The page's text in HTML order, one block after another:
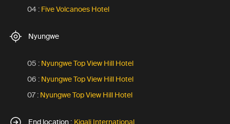
04 : Five Volcanoes Hotel
Nyungwe
05 : Nyungwe Top View Hill Hotel
06 : Nyungwe Top View Hill Hotel
07 : Nyungwe Top View Hill Hotel
End location : Kigali International